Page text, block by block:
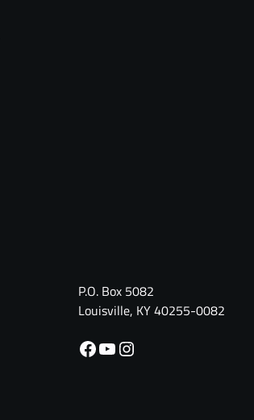
P.O. Box 5082
Louisville, KY 40255-0082
Facebook YouTube Instagram